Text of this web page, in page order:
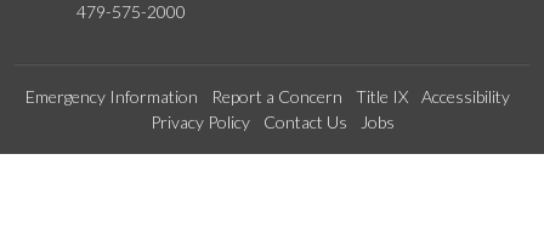
479-575-2000
Emergency Information Report a Concern Title IX
Accessibility
Privacy Policy
Contact Us Jobs